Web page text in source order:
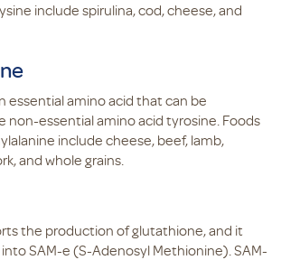
include spirulina, cod, cheese, and
essential amino acid that can be
essential amino acid tyrosine. Foods
include cheese, beef, lamb,
and whole grains.
the production of glutathione, and it
SAM-e (S-Adenosyl Methionine). SAM-